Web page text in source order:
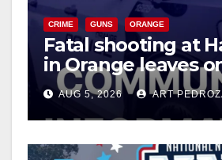
CRIME GUNS ORANGE
Fatal shooting at
in Orange leaves
suspect arrested
AUG 5, 2026 ART